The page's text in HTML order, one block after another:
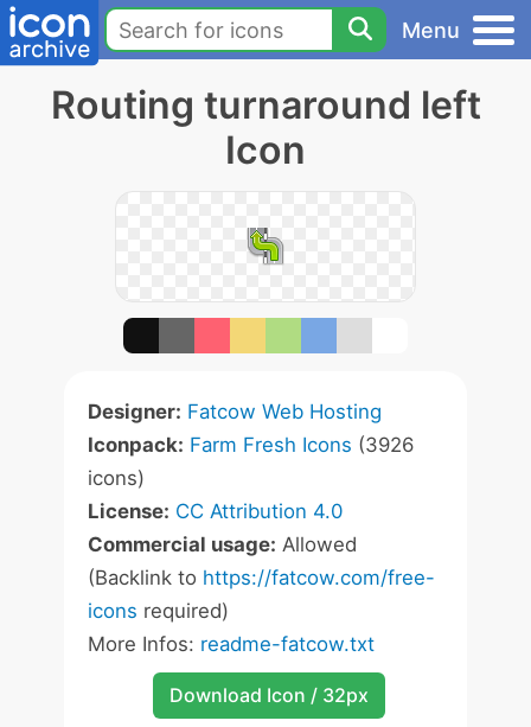
Menu
Routing turnaround left
Icon
Designer: Fatcow Web Hosting
Iconpack: Farm Fresh Icons (3926
icons)
License: CC Attribution 4.0
Commercial usage: Allowed
(Backlink to https://fatcow.com/free-
icons required)
More Infos: readme-fatcow.txt
Download Icon / 32px